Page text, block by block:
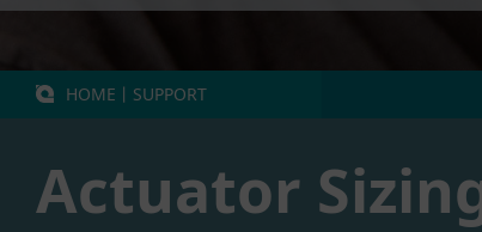
HOME 丨 SUPPORT
Actuator